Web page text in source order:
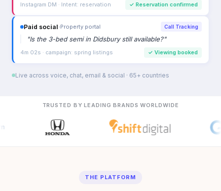
Instagram DM · Intent: reservation ✓ Reservation confirmed
Paid social›Property portal Call Tracking
"Is the 3-bed semi in Didsbury still available?"
4m 02s · campaign: spring listings ✓ Viewing booked
Live across voice, chat, email & social · 65+ countries
TRUSTED BY LEADING BRANDS WORLDWIDE
THE PLATFORM